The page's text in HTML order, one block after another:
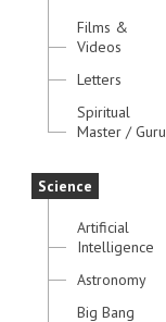
Films &
Videos
Letters
Spiritual
Master / Guru
Science
Artificial
Intelligence
Astronomy
Big Bang